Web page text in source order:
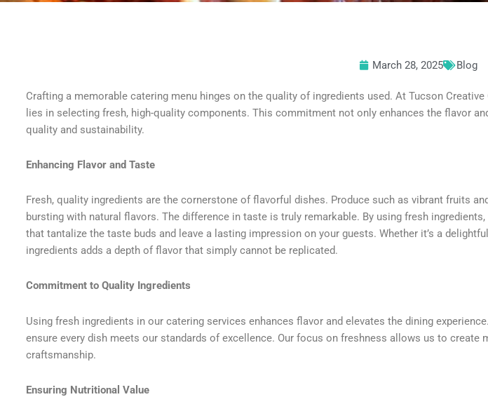
March 28, 2025 Blog
Crafting a memorable catering menu hinges on the quality of ingredients used. At Tucson
lies in selecting fresh, high-quality components. This commitment not only enhances the flavor
quality and sustainability.
Enhancing Flavor and Taste
Fresh, quality ingredients are the cornerstone of flavorful dishes. Produce such as vibrant fruits
bursting with natural flavors. The difference in taste is truly remarkable. By using fresh
that tantalize the taste buds and leave a lasting impression on your guests. Whether it’s a
ingredients adds a depth of flavor that simply cannot be replicated.
Commitment to Quality Ingredients
Using fresh ingredients in our catering services enhances flavor and elevates the dining
ensure every dish meets our standards of excellence. Our focus on freshness allows us to
craftsmanship.
Ensuring Nutritional Value